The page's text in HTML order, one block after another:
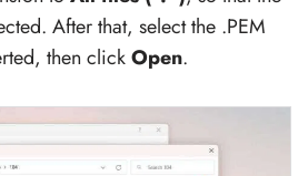
After that, select the .PEM
then clickOpen.